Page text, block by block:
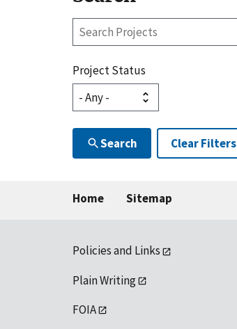
Search
Project Status
Search Clear Filters
Home Sitemap
Policies and Links
Plain Writing
FOIA